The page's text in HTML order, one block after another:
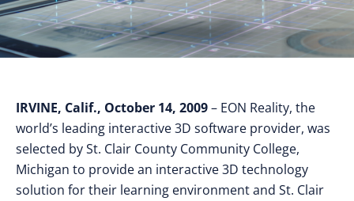
IRVINE, Calif., October 14, 2009– EON Reality, the
world’s leading interactive 3D software provider, was
selected by St. Clair County Community College,
Michigan to provide an interactive 3D technology
solution for their learning environment and St. Clair